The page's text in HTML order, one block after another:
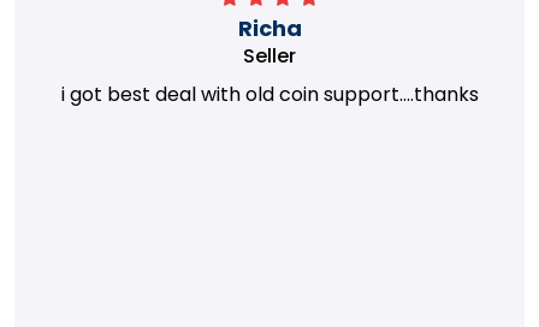
Richa
Seller
i got best deal with old coin support....thanks